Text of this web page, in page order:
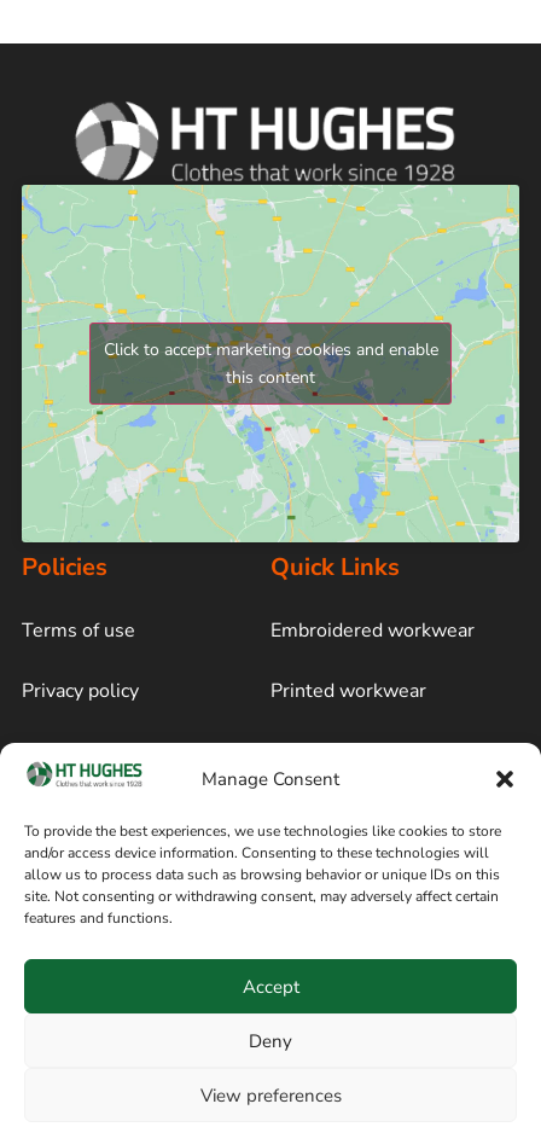
Manage Consent
To provide the best experiences, we use technologies like cookies to store
and/or access device information. Consenting to these technologies will
allow us to process data such as browsing behavior or unique IDs on this
site. Not consenting or withdrawing consent, may adversely affect certain
features and functions.
Accept
Deny
View preferences
Click to accept marketing cookies and enable
this content
Policies
Terms of use
Privacy policy
Cookie policy
Terms of sale
Quick Links
Embroidered workwear
Printed workwear
Blog
Follow on Facebook
Information
8am / 5pm Mon – Thurs
Manchester SK3 9DE,